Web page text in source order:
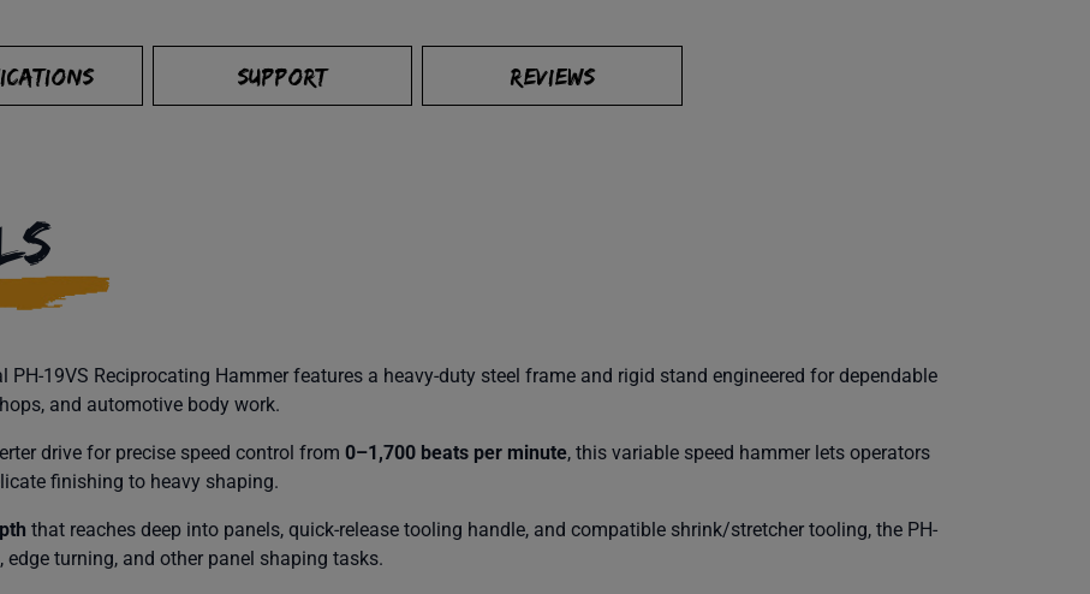
SUPPORT REVIEWS
PH-19VS Reciprocating Hammer features a heavy-duty steel frame and rigid stand engineered for dependable
and automotive body work.
drive for precise speed control from 0–1,700 beats per minute, this variable speed hammer lets operators
finishing to heavy shaping.
that reaches deep into panels, quick-release tooling handle, and compatible shrink/stretcher tooling, the PH-
turning, and other panel shaping tasks.